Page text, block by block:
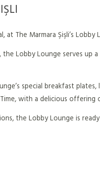
The Marmara Şişli’s Lobby
the Lobby Lounge serves
special breakfast
with a delicious
the Lobby Lounge is